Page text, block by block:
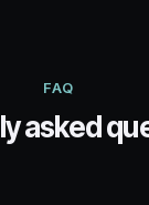
FAQ
asked